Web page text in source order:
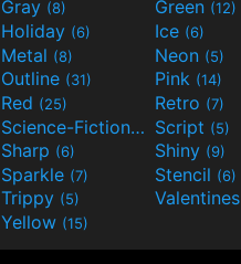
Gray (8) Green (12)
Holiday (6) Ice (6)
Metal (8) Neon (5)
Outline (31) Pink (14)
Red (25) Retro (7)
Science-Fiction(9) Script (5)
Sharp (6) Shiny (9)
Sparkle (7) Stencil (6)
Trippy (5) Valentines
Yellow (15)